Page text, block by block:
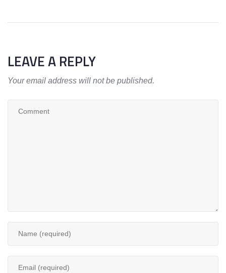
LEAVE A REPLY
Your email address will not be published.